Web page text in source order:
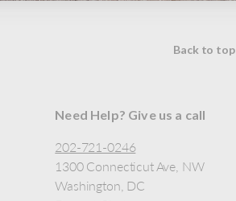
Back to top
Need Help? Give us a call
202-721-0246
1300 Connecticut Ave, NW
Washington, DC